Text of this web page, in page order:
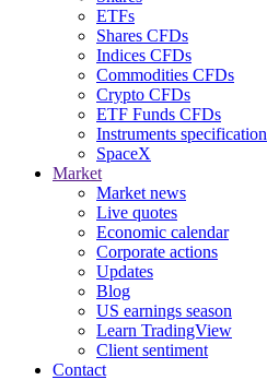
ETFs
Shares CFDs
Indices CFDs
Commodities CFDs
Crypto CFDs
ETF Funds CFDs
Instruments specification
SpaceX
Market
Market news
Live quotes
Economic calendar
Corporate actions
Updates
Blog
US earnings season
Learn TradingView
Client sentiment
Contact